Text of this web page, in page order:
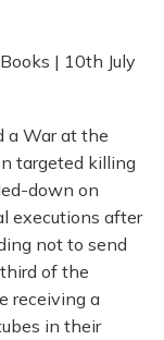
| 10th July
a War at the
targeted killing
down on
executions after
not to send
of the
receiving a
in their